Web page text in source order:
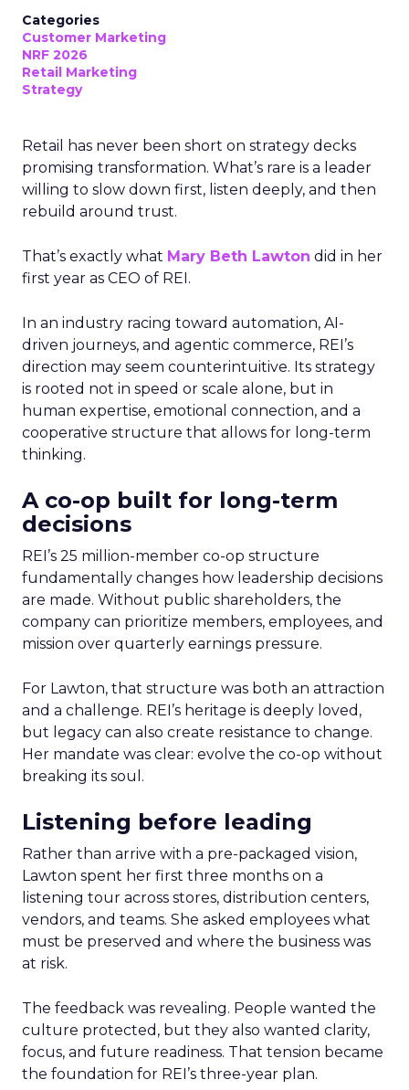
Categories
Customer Marketing
NRF 2026
Retail Marketing
Strategy
Retail has never been short on strategy decks
promising transformation. What’s rare is a leader
willing to slow down first, listen deeply, and then
rebuild around trust.
That’s exactly what Mary Beth Lawton did in her
first year as CEO of REI.
In an industry racing toward automation, AI-
driven journeys, and agentic commerce, REI’s
direction may seem counterintuitive. Its strategy
is rooted not in speed or scale alone, but in
human expertise, emotional connection, and a
cooperative structure that allows for long-term
thinking.
A co-op built for long-term
decisions
REI’s 25 million-member co-op structure
fundamentally changes how leadership decisions
are made. Without public shareholders, the
company can prioritize members, employees, and
mission over quarterly earnings pressure.
For Lawton, that structure was both an attraction
and a challenge. REI’s heritage is deeply loved,
but legacy can also create resistance to change.
Her mandate was clear: evolve the co-op without
breaking its soul.
Listening before leading
Rather than arrive with a pre-packaged vision,
Lawton spent her first three months on a
listening tour across stores, distribution centers,
vendors, and teams. She asked employees what
must be preserved and where the business was
at risk.
The feedback was revealing. People wanted the
culture protected, but they also wanted clarity,
focus, and future readiness. That tension became
the foundation for REI’s three-year plan.